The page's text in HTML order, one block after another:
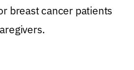
breast cancer patients